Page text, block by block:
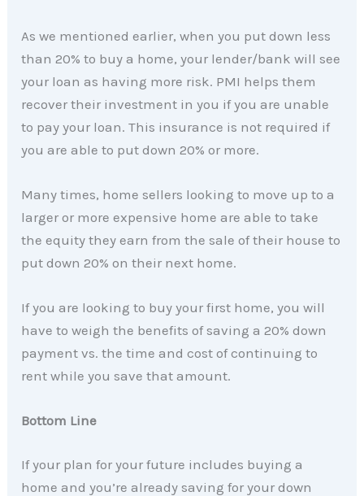
As we mentioned earlier, when you put down less
than 20% to buy a home, your lender/bank will see
your loan as having more risk. PMI helps them
recover their investment in you if you are unable
to pay your loan. This insurance is not required if
you are able to put down 20% or more.
Many times, home sellers looking to move up to a
larger or more expensive home are able to take
the equity they earn from the sale of their house to
put down 20% on their next home.
If you are looking to buy your first home, you will
have to weigh the benefits of saving a 20% down
payment vs. the time and cost of continuing to
rent while you save that amount.
Bottom Line
If your plan for your future includes buying a
home and you’re already saving for your down